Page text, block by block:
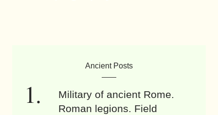
Ancient Posts
Military of ancient Rome.
Roman legions. Field